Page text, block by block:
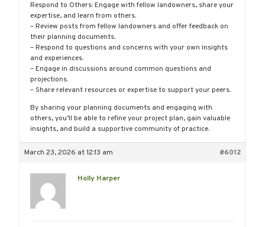
Respond to Others: Engage with fellow landowners, share your
expertise, and learn from others.
– Review posts from fellow landowners and offer feedback on
their planning documents.
– Respond to questions and concerns with your own insights
and experiences.
– Engage in discussions around common questions and
projections.
– Share relevant resources or expertise to support your peers.
By sharing your planning documents and engaging with
others, you’ll be able to refine your project plan, gain valuable
insights, and build a supportive community of practice.
March 23, 2026 at 12:13 am #6012
Holly Harper